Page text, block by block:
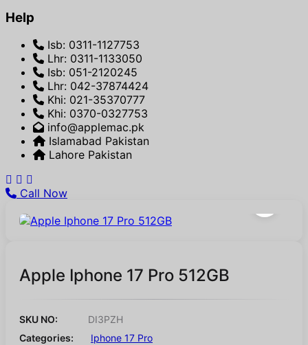
Help
Isb: 0311-1127753
Lhr: 0311-1133050
Isb: 051-2120245
Lhr: 042-37874424
Khi: 021-35370777
Khi: 0370-0327753
info@applemac.pk
Islamabad Pakistan
Lahore Pakistan
Call Now
Apple Iphone 17 Pro 512GB
SKU NO:
DI3PZH
Categories:
Iphone 17 Pro